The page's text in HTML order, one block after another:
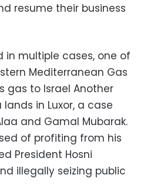
resume their business
in multiple cases, one of
Mediterranean Gas
gas to Israel Another
in Luxor, a case
and Gamal Mubarak.
of profiting from his
President Hosni
illegally seizing public